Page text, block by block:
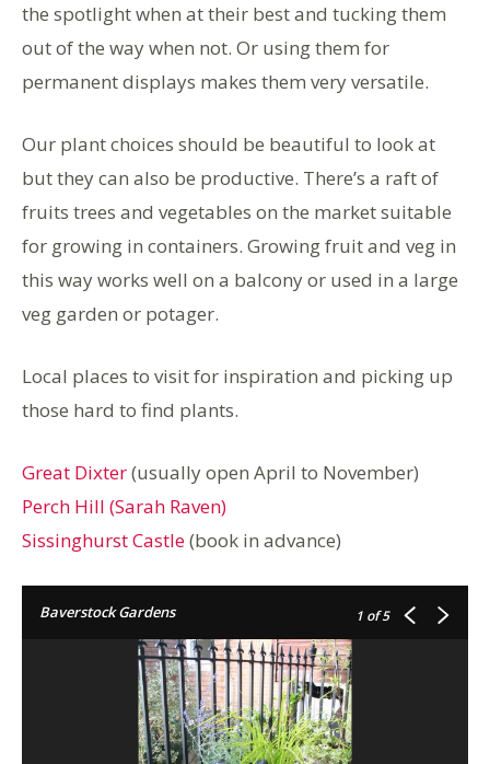
the spotlight when at their best and tucking them
out of the way when not. Or using them for
permanent displays makes them very versatile.
Our plant choices should be beautiful to look at
but they can also be productive. There’s a raft of
fruits trees and vegetables on the market suitable
for growing in containers. Growing fruit and veg in
this way works well on a balcony or used in a large
veg garden or potager.
Local places to visit for inspiration and picking up
those hard to find plants.
Great Dixter(usually open April to November)
Perch Hill (Sarah Raven)
Sissinghurst Castle(book in advance)
Baverstock Gardens 1 of 5